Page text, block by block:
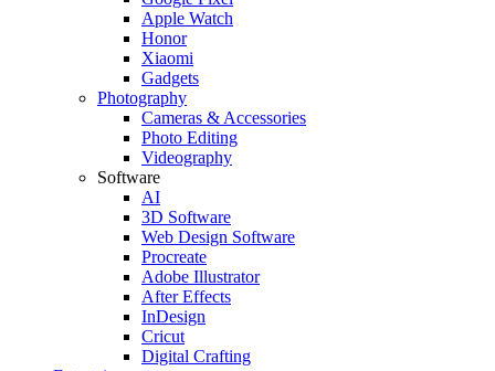
Apple Watch
Honor
Xiaomi
Gadgets
Photography
Cameras & Accessories
Photo Editing
Videography
Software
AI
3D Software
Web Design Software
Procreate
Adobe Illustrator
After Effects
InDesign
Cricut
Digital Crafting